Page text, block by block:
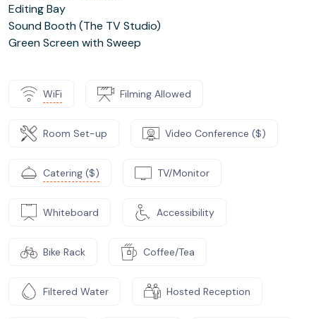
Editing Bay
Sound Booth (The TV Studio)
Green Screen with Sweep
WiFi Filming Allowed
Room Set-up Video Conference ($)
Catering ($) TV/Monitor
Whiteboard Accessibility
Bike Rack Coffee/Tea
Filtered Water Hosted Reception